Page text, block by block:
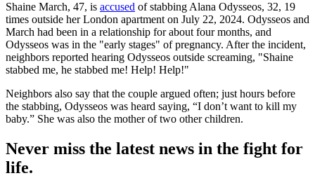
Shaine March, 47, is accused of stabbing Alana Odysseos, 32, 19
times outside her London apartment on July 22, 2024. Odysseos and
March had been in a relationship for about four months, and
Odysseos was in the "early stages" of pregnancy. After the incident,
neighbors reported hearing Odysseos outside screaming, "Shaine
stabbed me, he stabbed me! Help! Help!"
Neighbors also say that the couple argued often; just hours before
the stabbing, Odysseos was heard saying, “I don’t want to kill my
baby.” She was also the mother of two other children.
Never miss the latest news in the fight for
life.